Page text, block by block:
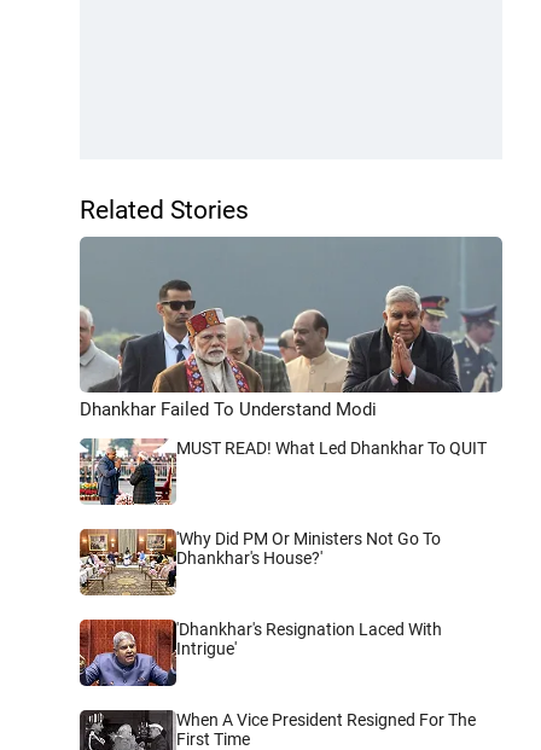
Related Stories
Dhankhar Failed To Understand Modi
MUST READ! What Led Dhankhar To QUIT
'Why Did PM Or Ministers Not Go To
Dhankhar's House?'
'Dhankhar's Resignation Laced With
Intrigue'
When A Vice President Resigned For The
First Time